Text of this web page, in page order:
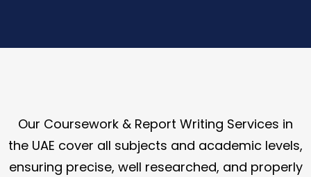
Our Coursework & Report Writing Services in
the UAE cover all subjects and academic levels,
ensuring precise, well researched, and properly